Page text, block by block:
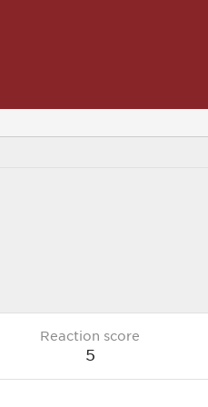
Reaction score
5